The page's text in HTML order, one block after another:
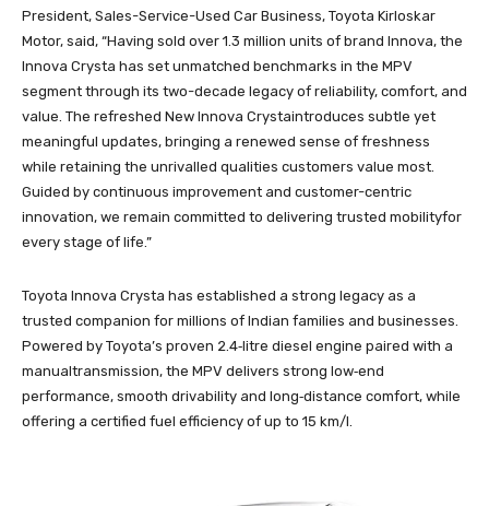
President, Sales-Service-Used Car Business, Toyota Kirloskar
Motor, said, “Having sold over 1.3 million units of brand Innova, the
Innova Crysta has set unmatched benchmarks in the MPV
segment through its two-decade legacy of reliability, comfort, and
value. The refreshed New Innova Crystaintroduces subtle yet
meaningful updates, bringing a renewed sense of freshness
while retaining the unrivalled qualities customers value most.
Guided by continuous improvement and customer-centric
innovation, we remain committed to delivering trusted mobilityfor
every stage of life.”
Toyota Innova Crysta has established a strong legacy as a
trusted companion for millions of Indian families and businesses.
Powered by Toyota’s proven 2.4‑litre diesel engine paired with a
manualtransmission, the MPV delivers strong low‑end
performance, smooth drivability and long‑distance comfort, while
offering a certified fuel efficiency of up to 15 km/l.